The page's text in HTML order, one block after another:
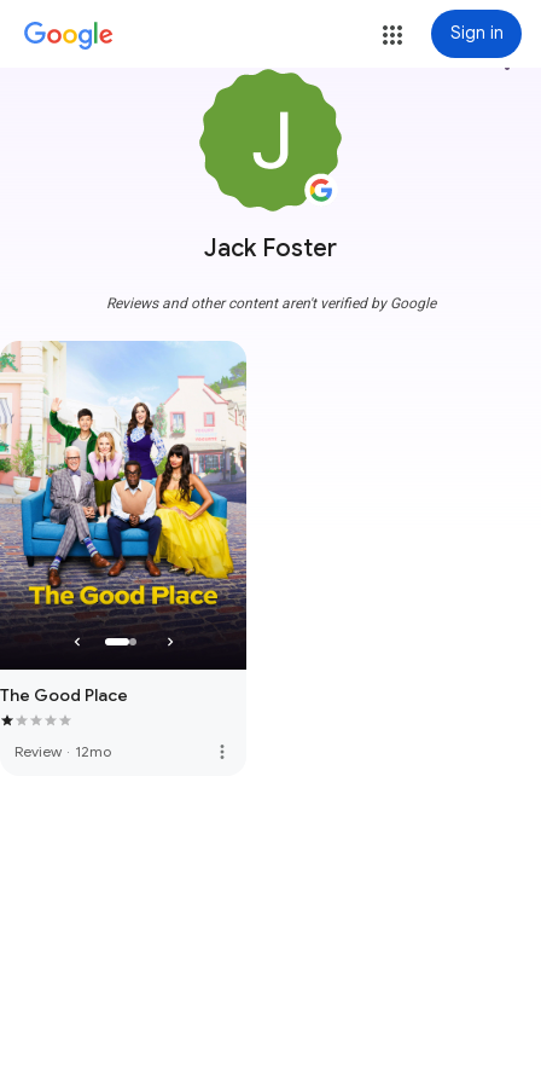
Sign in
Jack Foster
more_vert
Reviews and other content aren't verified by Google
The Good Place
Review · 12mo more_vert